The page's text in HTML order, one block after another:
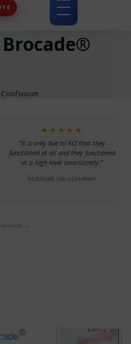
Toggle
navigation
★★★★★
“It is only due to KCI that they
functioned at all and they functioned
at a high level consistently.”
FORTUNE 500 COMPANY
reviews →
®